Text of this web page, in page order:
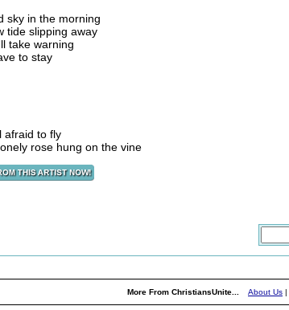
sky in the morning
tide slipping away
take warning
to stay
afraid to fly
rose hung on the vine
More From ChristiansUnite... About Us |